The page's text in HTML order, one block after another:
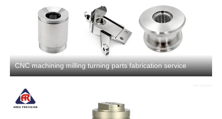
CNC machining milling turning parts fabrication service